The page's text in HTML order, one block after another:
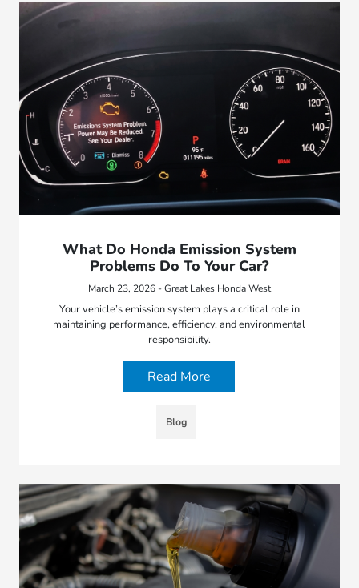
What Do Honda Emission System
Problems Do To Your Car?
March 23, 2026 - Great Lakes Honda West
Your vehicle’s emission system plays a critical role in
maintaining performance, efficiency, and environmental
responsibility.
Read More
Blog